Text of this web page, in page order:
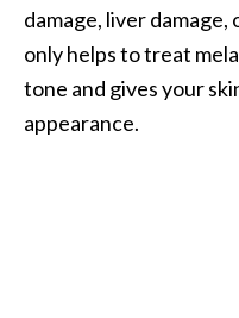
damage, liver
only helps to treat
tone and gives your
appearance.